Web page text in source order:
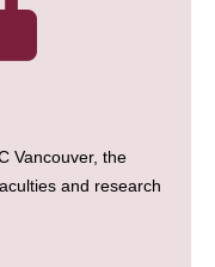
Vancouver, the
and research